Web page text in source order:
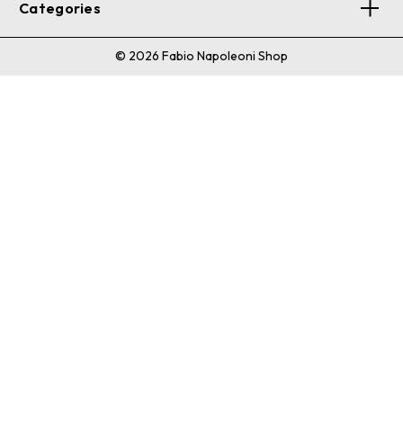
Categories
© 2026 Fabio Napoleoni Shop